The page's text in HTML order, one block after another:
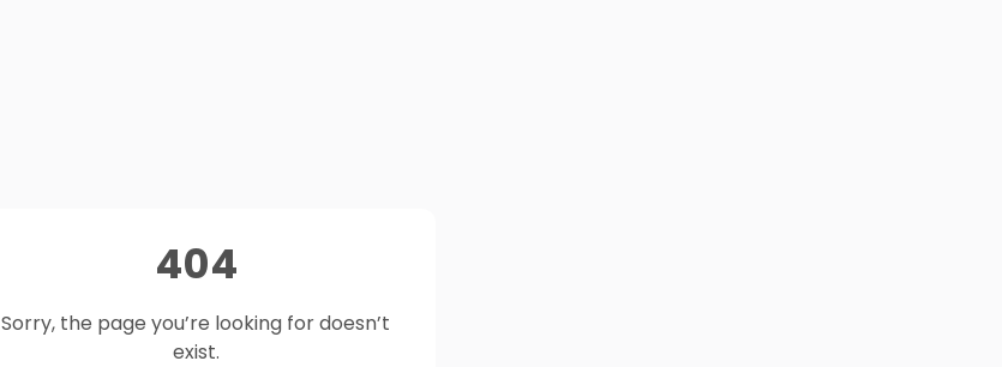
404
Sorry, the page you’re looking for doesn’t
exist.